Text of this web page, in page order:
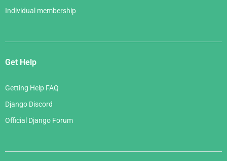
Individual membership
Get Help
Getting Help FAQ
Django Discord
Official Django Forum